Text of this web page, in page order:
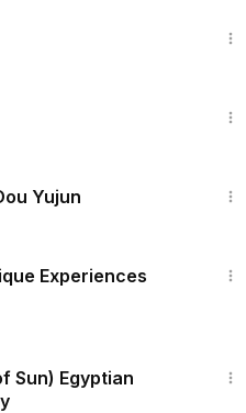
Yujun
Experiences
Sun) Egyptian